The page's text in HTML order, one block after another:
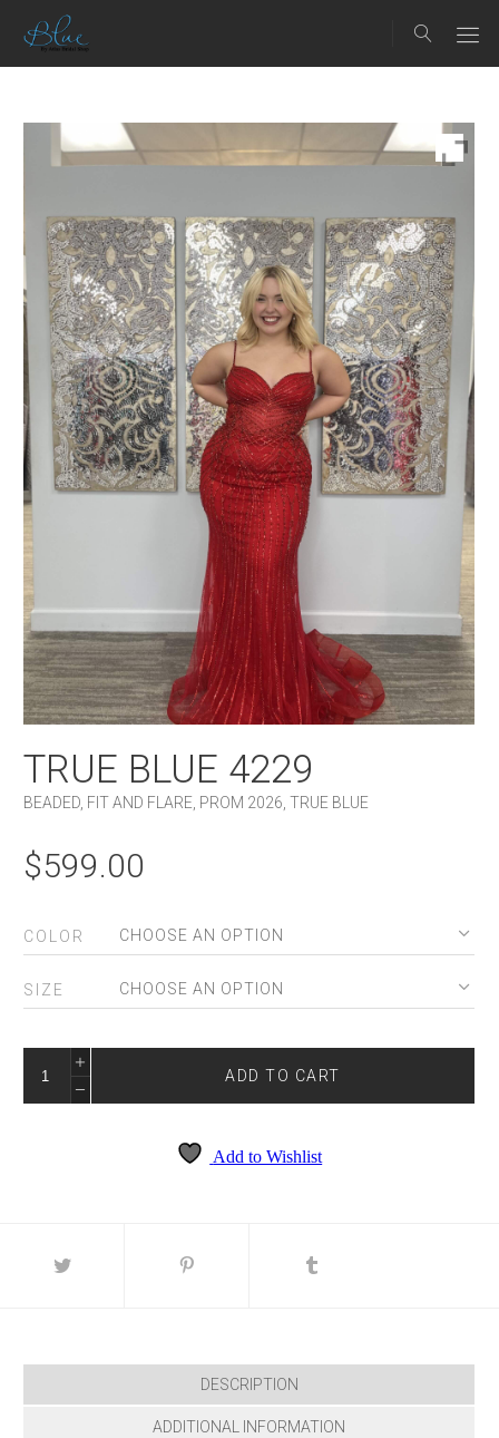
TRUE BLUE 4229
BEADED FIT AND FLARE PROM 2026 ,TRUE BLUE
$599.00
COLOR
SIZE
BLUE
QUANTITY
ADD TO CART
Add to Wishlist
DESCRIPTION
ADDITIONAL INFORMATION